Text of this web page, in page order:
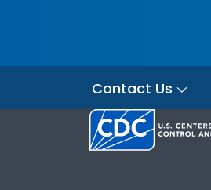
Contact Us